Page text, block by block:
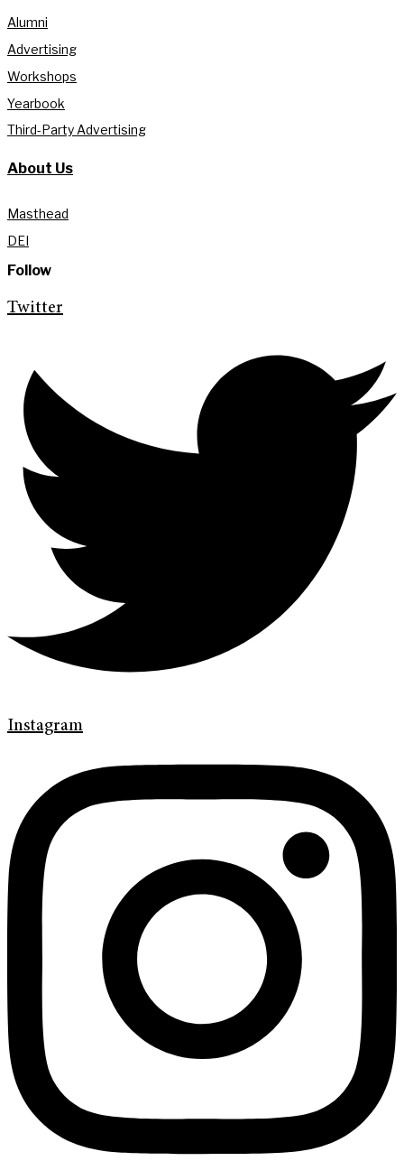
Alumni
Advertising
Workshops
Yearbook
Third-Party Advertising
About Us
Masthead
DEI
Follow
Twitter
Instagram